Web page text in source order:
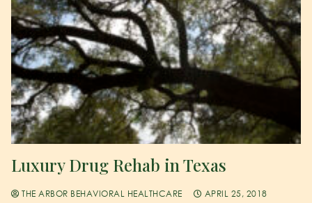
Luxury Drug Rehab in Texas
THE ARBOR BEHAVIORAL HEALTHCARE
APRIL 25, 2018